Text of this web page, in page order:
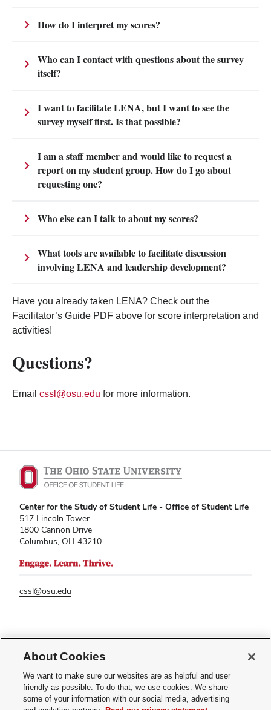
How do I interpret my scores?
Who can I contact with questions about the survey
itself?
I want to facilitate LENA, but I want to see the
survey myself first. Is that possible?
I am a staff member and would like to request a
report on my student group. How do I go about
requesting one?
Who else can I talk to about my scores?
What tools are available to facilitate discussion
involving LENA and leadership development?
Have you already taken LENA? Check out the
Facilitator’s Guide PDF above for score interpretation and
activities!
Questions?
Email cssl@osu.edu for more information.
Center for the Study of Student Life - Office of Student Life
517 Lincoln Tower
1800 Cannon Drive
Columbus, OH 43210
cssl@osu.edu
please contactsl-accessibility@osu.edu
Privacy Statement
Non-discrimination Notice
Turn on dark mode
Review cookie settings
About Cookies
We want to make sure our websites are as helpful and user
friendly as possible. To do that, we use cookies. We share
some of your information with our social media, advertising